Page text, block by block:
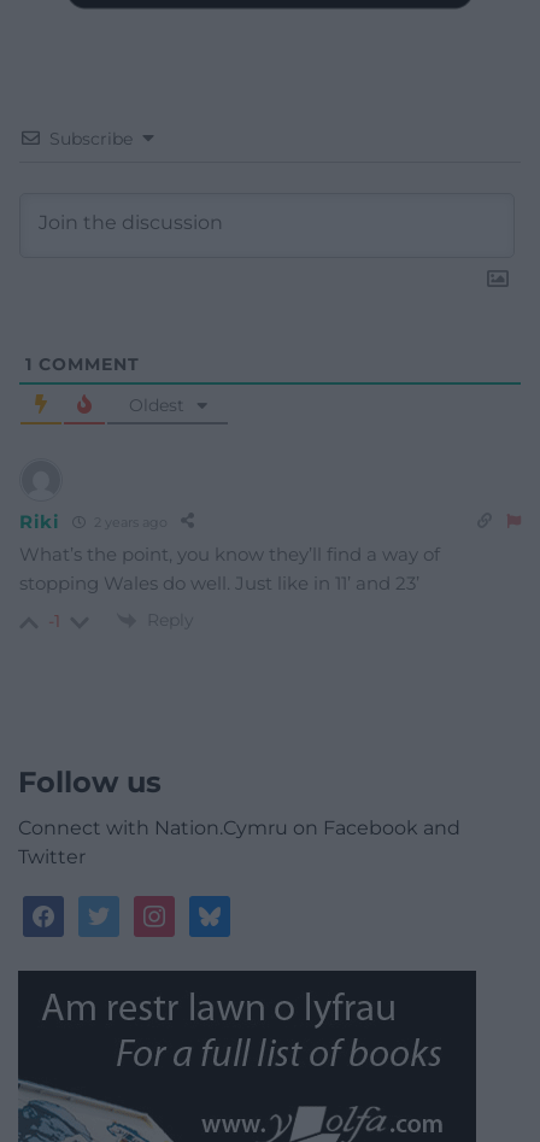
Subscribe
1 COMMENT
Oldest
Riki
What’s the point, you know they’ll find a way of
stopping Wales do well. Just like in 11’ and 23’
-1 Reply
Follow us
Connect with Nation.Cymru on Facebook and
Twitter
facebooktwitterinstagrambluesky